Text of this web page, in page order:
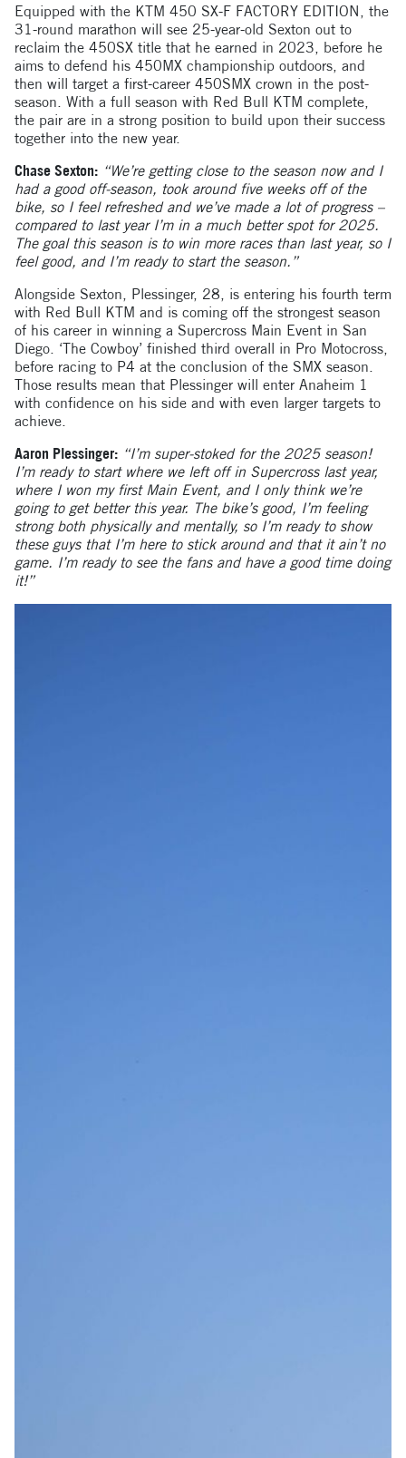
Equipped with the KTM 450 SX-F FACTORY EDITION, the
31-round marathon will see 25-year-old Sexton out to
reclaim the 450SX title that he earned in 2023, before he
aims to defend his 450MX championship outdoors, and
then will target a first-career 450SMX crown in the post-
season. With a full season with Red Bull KTM complete,
the pair are in a strong position to build upon their success
together into the new year.
Chase Sexton: “We’re getting close to the season now and I
had a good off-season, took around five weeks off of the
bike, so I feel refreshed and we’ve made a lot of progress –
compared to last year I’m in a much better spot for 2025.
The goal this season is to win more races than last year, so I
feel good, and I’m ready to start the season.”
Alongside Sexton, Plessinger, 28, is entering his fourth term
with Red Bull KTM and is coming off the strongest season
of his career in winning a Supercross Main Event in San
Diego. ‘The Cowboy’ finished third overall in Pro Motocross,
before racing to P4 at the conclusion of the SMX season.
Those results mean that Plessinger will enter Anaheim 1
with confidence on his side and with even larger targets to
achieve.
Aaron Plessinger: “I’m super-stoked for the 2025 season!
I’m ready to start where we left off in Supercross last year,
where I won my first Main Event, and I only think we’re
going to get better this year. The bike’s good, I’m feeling
strong both physically and mentally, so I’m ready to show
these guys that I’m here to stick around and that it ain’t no
game. I’m ready to see the fans and have a good time doing
it!”